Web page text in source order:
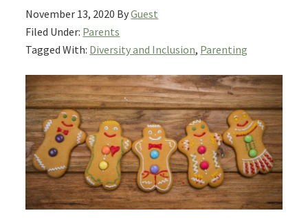
November 13, 2020 ByGuest
Filed Under: Parents
Tagged With: Diversity and Inclusion, Parenting